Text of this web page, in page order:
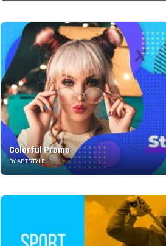
Colorful Promo
BY ARTSTYLE